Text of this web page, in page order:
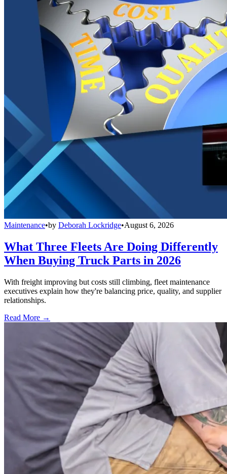
Maintenance•by Deborah Lockridge•August 6, 2026
What Three Fleets Are Doing Differently
When Buying Truck Parts in 2026
With freight improving but costs still climbing, fleet maintenance
executives explain how they're balancing price, quality, and supplier
relationships.
Read More →